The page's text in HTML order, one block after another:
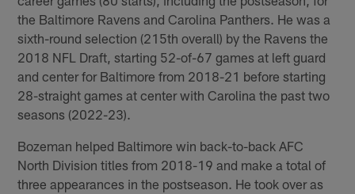
the Baltimore Ravens and Carolina Panthers. He was a
sixth-round selection (215th overall) by the Ravens the
2018 NFL Draft, starting 52-of-67 games at left guard
and center for Baltimore from 2018-21 before starting
28-straight games at center with Carolina the past two
seasons (2022-23).
Bozeman helped Baltimore win back-to-back AFC
North Division titles from 2018-19 and make a total of
three appearances in the postseason. He took over as